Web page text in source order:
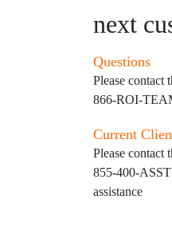
next
Questions
Please contact
866-ROI-
Current
Please contact
855-400-
assistance